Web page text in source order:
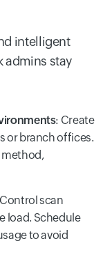
intelligent
admins stay
: Create
or branch offices.
method,
scan
load. Schedule
to avoid